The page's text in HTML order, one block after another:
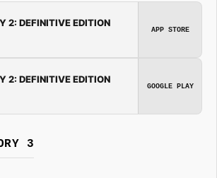
2: DEFINITIVE EDITION
APP STORE
2: DEFINITIVE EDITION
GOOGLE PLAY
3